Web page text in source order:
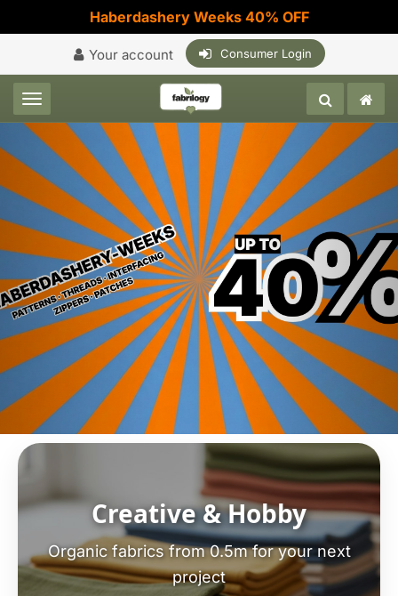
Haberdashery Weeks 40% OFF
Your account Consumer Login
Toggle navigation
Creative & Hobby
Organic fabrics from 0.5m for your next
project